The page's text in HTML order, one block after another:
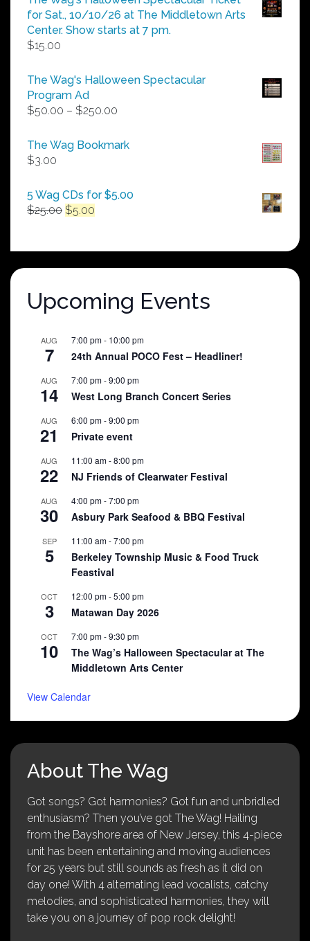
for Sat., 10/10/26 at The Middletown Arts
Center. Show starts at 7 pm.
$15.00
The Wag's Halloween Spectacular
Program Ad
$50.00 – $250.00
$50.00
The Wag Bookmark
$3.00
5 Wag CDs for $5.00
$25.00 Original
$25.00.
$5.00
$5.00.
Upcoming Events
AUG
7
7:00 pm- 10:00 pm
24th Annual POCO Fest – Headliner!
AUG
14
7:00 pm-9:00 pm
West Long Branch Concert Series
AUG
21
6:00 pm-9:00 pm
Private event
AUG
22
11:00 am-8:00 pm
NJ Friends of Clearwater Festival
AUG
30
4:00 pm-7:00 pm
Asbury Park Seafood & BBQ Festival
SEP
5
11:00 am-7:00 pm
Berkeley Township Music & Food Truck
Feastival
OCT
3
12:00 pm-5:00 pm
Matawan Day 2026
OCT
10
7:00 pm-9:30 pm
The Wag’s Halloween Spectacular at The
Middletown Arts Center
View Calendar
About The Wag
Got songs? Got harmonies? Got fun and unbridled
enthusiasm? Then you’ve got The Wag! Hailing
from the Bayshore area of New Jersey, this 4-piece
unit has been entertaining and moving audiences
for 25 years but still sounds as fresh as it did on
day one! With 4 alternating lead vocalists, catchy
melodies, and sophisticated harmonies, they will
take you on a journey of pop rock delight!